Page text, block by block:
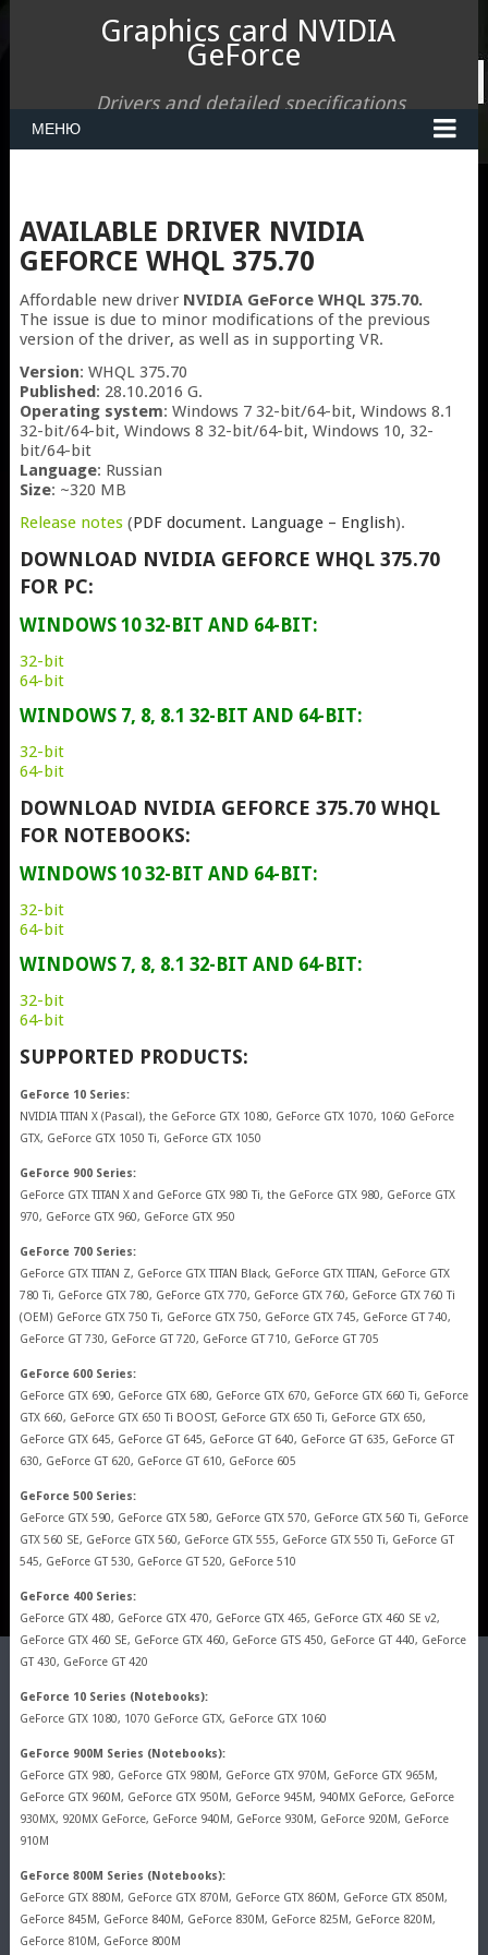
Graphics card NVIDIA
GeForce
Drivers and detailed specifications
МЕНЮ
AVAILABLE DRIVER NVIDIA
GEFORCE WHQL 375.70
Affordable new driver NVIDIA GeForce WHQL 375.70.
The issue is due to minor modifications of the previous
version of the driver, as well as in supporting VR.
Version: WHQL 375.70
Published: 28.10.2016 G.
Operating system: Windows 7 32-bit/64-bit, Windows 8.1
32-bit/64-bit, Windows 8 32-bit/64-bit, Windows 10, 32-
bit/64-bit
Language: Russian
Size: ~320 MB
Release notes(PDF document. Language – English).
DOWNLOAD NVIDIA GEFORCE WHQL 375.70
FOR PC:
WINDOWS 10 32-BIT AND 64-BIT:
32-bit
64-bit
WINDOWS 7, 8, 8.1 32-BIT AND 64-BIT:
32-bit
64-bit
DOWNLOAD NVIDIA GEFORCE 375.70 WHQL
FOR NOTEBOOKS:
WINDOWS 10 32-BIT AND 64-BIT:
32-bit
64-bit
WINDOWS 7, 8, 8.1 32-BIT AND 64-BIT:
32-bit
64-bit
SUPPORTED PRODUCTS:
GeForce 10 Series:
NVIDIA TITAN X (Pascal), the GeForce GTX 1080, GeForce GTX 1070, 1060 GeForce
GTX, GeForce GTX 1050 Ti, GeForce GTX 1050
GeForce 900 Series:
GeForce GTX TITAN X and GeForce GTX 980 Ti, the GeForce GTX 980, GeForce GTX
970, GeForce GTX 960, GeForce GTX 950
GeForce 700 Series:
GeForce GTX TITAN Z, GeForce GTX TITAN Black, GeForce GTX TITAN, GeForce GTX
780 Ti, GeForce GTX 780, GeForce GTX 770, GeForce GTX 760, GeForce GTX 760 Ti
(OEM) GeForce GTX 750 Ti, GeForce GTX 750, GeForce GTX 745, GeForce GT 740,
GeForce GT 730, GeForce GT 720, GeForce GT 710, GeForce GT 705
GeForce 600 Series:
GeForce GTX 690, GeForce GTX 680, GeForce GTX 670, GeForce GTX 660 Ti, GeForce
GTX 660, GeForce GTX 650 Ti BOOST, GeForce GTX 650 Ti, GeForce GTX 650,
GeForce GTX 645, GeForce GT 645, GeForce GT 640, GeForce GT 635, GeForce GT
630, GeForce GT 620, GeForce GT 610, GeForce 605
GeForce 500 Series:
GeForce GTX 590, GeForce GTX 580, GeForce GTX 570, GeForce GTX 560 Ti, GeForce
GTX 560 SE, GeForce GTX 560, GeForce GTX 555, GeForce GTX 550 Ti, GeForce GT
545, GeForce GT 530, GeForce GT 520, GeForce 510
GeForce 400 Series:
GeForce GTX 480, GeForce GTX 470, GeForce GTX 465, GeForce GTX 460 SE v2,
GeForce GTX 460 SE, GeForce GTX 460, GeForce GTS 450, GeForce GT 440, GeForce
GT 430, GeForce GT 420
GeForce 10 Series (Notebooks):
GeForce GTX 1080, 1070 GeForce GTX, GeForce GTX 1060
GeForce 900M Series (Notebooks):
GeForce GTX 980, GeForce GTX 980M, GeForce GTX 970M, GeForce GTX 965M,
GeForce GTX 960M, GeForce GTX 950M, GeForce 945M, 940MX GeForce, GeForce
930MX, 920MX GeForce, GeForce 940M, GeForce 930M, GeForce 920M, GeForce
910M
GeForce 800M Series (Notebooks):
GeForce GTX 880M, GeForce GTX 870M, GeForce GTX 860M, GeForce GTX 850M,
GeForce 845M, GeForce 840M, GeForce 830M, GeForce 825M, GeForce 820M,
GeForce 810M, GeForce 800M